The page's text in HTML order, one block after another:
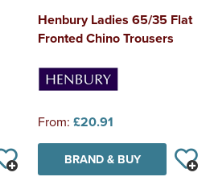
Henbury Ladies 65/35 Flat
Fronted Chino Trousers
From: £20.91
BRAND & BUY